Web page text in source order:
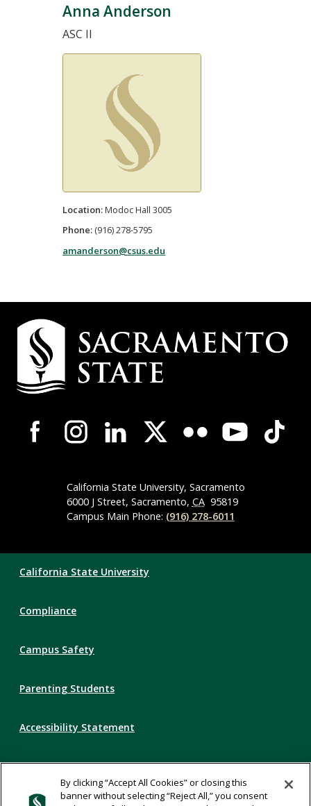
Anna Anderson
ASC II
Location:Modoc Hall 3005
Phone: (916) 278-5795
amanderson@csus.edu
Campus
Contact
Information
Campus-
Wide
NavigationCalifornia State University, Sacramento
6000 J Street, Sacramento, CA 95819
Campus Main Phone: (916) 278-6011
Links
California State University
Compliance
Campus Safety
Parenting Students
Accessibility Statement
Privacy Statement
By clicking “Accept All Cookies” or closing this
banner without selecting “Reject All,” you consent